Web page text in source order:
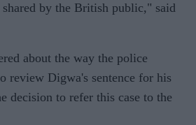
by the British public," said
about the way the police
review Digwa's sentence for his
decision to refer this case to the